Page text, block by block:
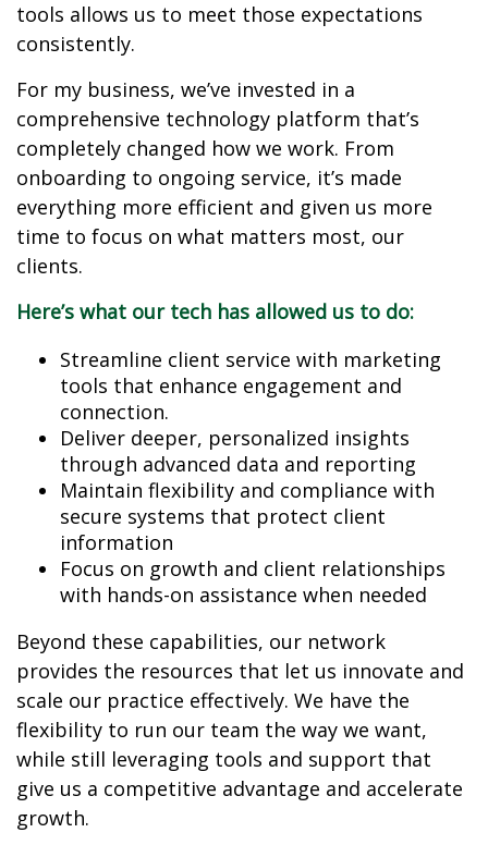
tools allows us to meet those expectations
consistently.
For my business, we’ve invested in a
comprehensive technology platform that’s
completely changed how we work. From
onboarding to ongoing service, it’s made
everything more efficient and given us more
time to focus on what matters most, our
clients.
Here’s what our tech has allowed us to do:
Streamline client service with marketing
tools that enhance engagement and
connection.
Deliver deeper, personalized insights
through advanced data and reporting
Maintain flexibility and compliance with
secure systems that protect client
information
Focus on growth and client relationships
with hands-on assistance when needed
Beyond these capabilities, our network
provides the resources that let us innovate and
scale our practice effectively. We have the
flexibility to run our team the way we want,
while still leveraging tools and support that
give us a competitive advantage and accelerate
growth.